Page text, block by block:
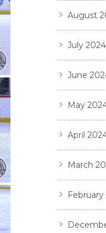
August
July 2024
June
May
April
March